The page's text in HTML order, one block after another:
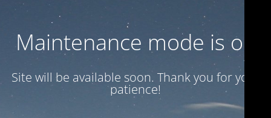
Maintenance mode is on
Site will be available soon. Thank you for your
patience!